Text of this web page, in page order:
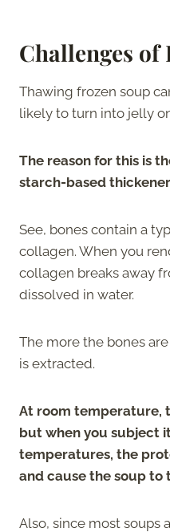
Challenges of
Thawing frozen soup
likely to turn into jelly
The reason for this is
starch-based
See, bones contain a
collagen. When you
collagen breaks away
dissolved in water.
The more the bones
is extracted.
At room temperature,
but when you subject
temperatures, the
and cause the soup to
Also, since most soups